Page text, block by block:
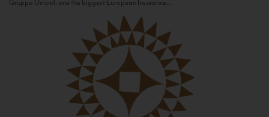
Gruppo Unipol, one the biggest European Insurance...